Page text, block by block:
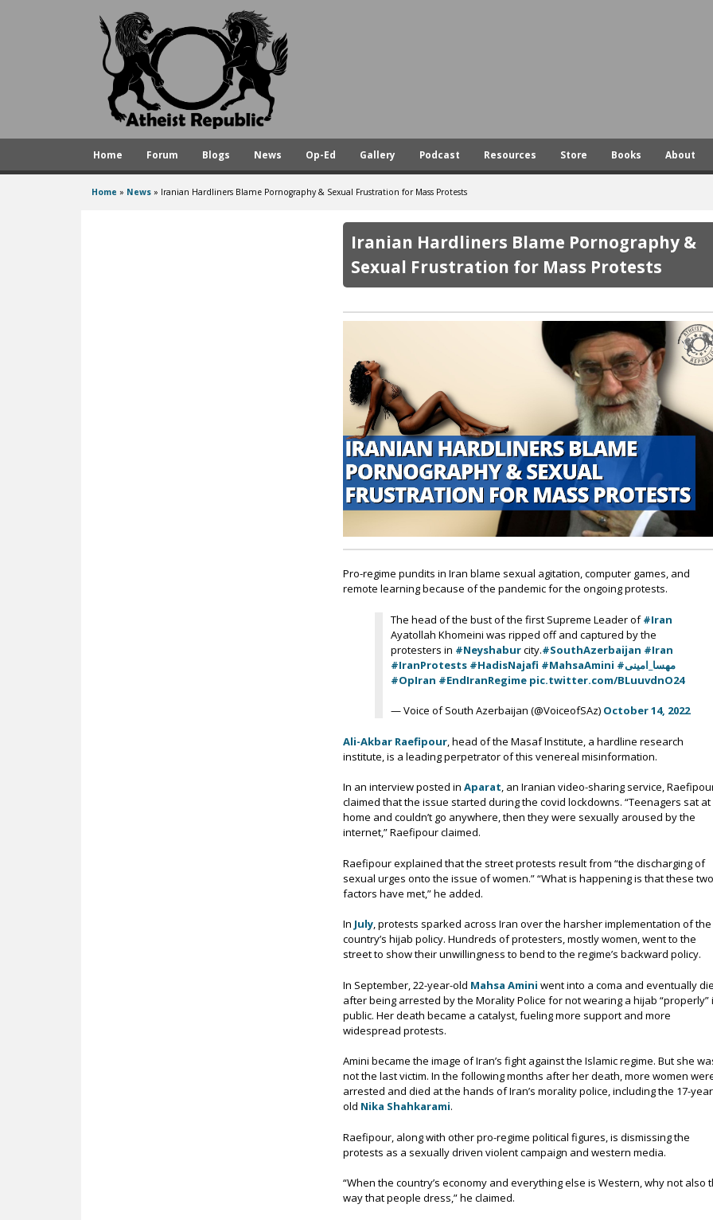
A
s
t
R
Home Forum Blogs News Op-Ed Gallery Podcast Resources Store Books About
Home » News » Iranian Hardliners Blame Pornography & Sexual Frustration for Mass Protests
Iranian Hardliners Blame Pornography &
Sexual Frustration for Mass Protests
Pro-regime pundits in Iran blame sexual agitation, computer games, and
remote learning because of the pandemic for the ongoing protests.
The head of the bust of the first Supreme Leader of#Iran
Ayatollah Khomeini was ripped off and captured by the
protesters in #Neyshaburcity.#SouthAzerbaijan #Iran
#IranProtests #HadisNajafi #MahsaAmini
#مهسا_امینی
#OpIran #EndIranRegime pic.twitter.com/BLuuvdnO24
— Voice of South Azerbaijan (@VoiceofSAz) October 14, 2022
Ali-Akbar Raefipour, head of the Masaf Institute, a hardline research
institute, is a leading perpetrator of this venereal misinformation.
In an interview posted inAparat, an Iranian video-sharing service,
claimed that the issue started during the covid lockdowns. “Teenagers sat at
home and couldn’t go anywhere, then they were sexually aroused by the
internet,” Raefipour claimed.
Raefipour explained that the street protests result from “the discharging of
sexual urges onto the issue of women.” “What is happening is that these two
factors have met,” he added.
In July, protests sparked across Iran over the harsher implementation of the
country’s hijab policy. Hundreds of protesters, mostly women, went to the
street to show their unwillingness to bend to the regime’s backward policy.
In September, 22-year-old Mahsa Amini went into a coma and eventually
after being arrested by the Morality Police for not wearing a hijab “properly”
public. Her death became a catalyst, fueling more support and more
widespread protests.
Amini became the image of Iran’s fight against the Islamic regime. But she
not the last victim. In the following months after her death, more women
arrested and died at the hands of Iran’s morality police, including the 17-
old Nika Shahkarami.
Raefipour, along with other pro-regime political figures, is dismissing the
protests as a sexually driven violent campaign and western media.
“When the country’s economy and everything else is Western, why not also
way that people dress,” he claimed.